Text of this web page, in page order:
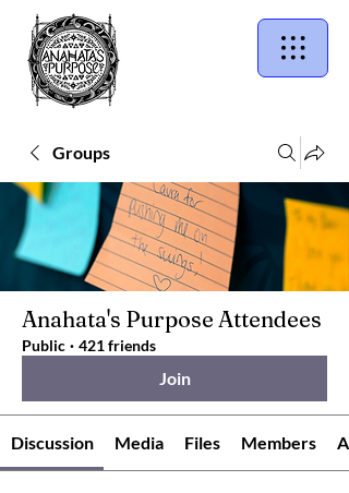
Groups
Anahata's Purpose Attendees
Public · 421 friends
Join
Discussion Media Files Members